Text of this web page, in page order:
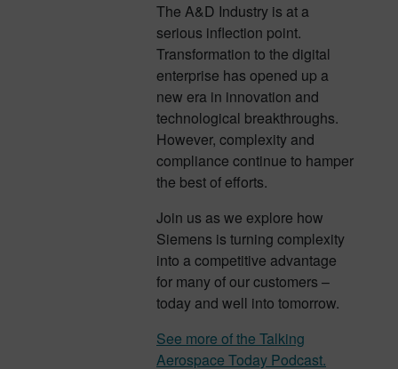
The A&D Industry is at a
serious inflection point.
Transformation to the digital
enterprise has opened up a
new era in innovation and
technological breakthroughs.
However, complexity and
compliance continue to hamper
the best of efforts.
Join us as we explore how
Siemens is turning complexity
into a competitive advantage
for many of our customers –
today and well into tomorrow.
See more of the Talking
Aerospace Today Podcast.